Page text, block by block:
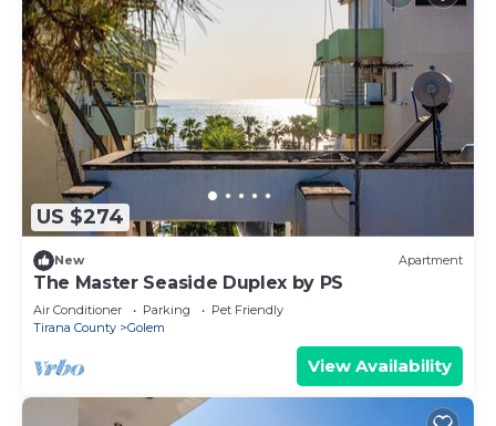
US $274
New Apartment
The Master Seaside Duplex by PS
Air Conditioner Parking
Pet Friendly
Tirana County
Golem
View Availability